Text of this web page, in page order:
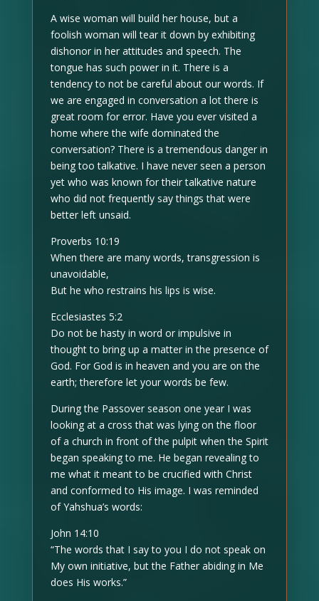
A wise woman will build her house, but a
foolish woman will tear it down by exhibiting
dishonor in her attitudes and speech. The
tongue has such power in it. There is a
tendency to not be careful about our words. If
we are engaged in conversation a lot there is
great room for error. Have you ever visited a
home where the wife dominated the
conversation? There is a tremendous danger in
being too talkative. I have never seen a person
yet who was known for their talkative nature
who did not frequently say things that were
better left unsaid.
Proverbs 10:19
When there are many words, transgression is
unavoidable,
But he who restrains his lips is wise.
Ecclesiastes 5:2
Do not be hasty in word or impulsive in
thought to bring up a matter in the presence of
God. For God is in heaven and you are on the
earth; therefore let your words be few.
During the Passover season one year I was
looking at a cross that was lying on the floor
of a church in front of the pulpit when the Spirit
began speaking to me. He began revealing to
me what it meant to be crucified with Christ
and conformed to His image. I was reminded
of Yahshua’s words:
John 14:10
“The words that I say to you I do not speak on
My own initiative, but the Father abiding in Me
does His works.”